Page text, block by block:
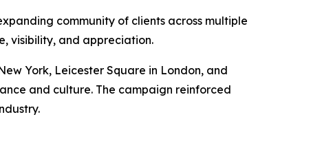
community of clients across multiple
visibility, and appreciation.
York, Leicester Square in London, and
and culture. The campaign reinforced